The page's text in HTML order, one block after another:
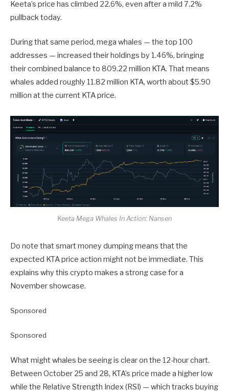
Keeta’s price has climbed 22.6%, even after a mild 7.2%
pullback today.
During that same period, mega whales — the top 100
addresses — increased their holdings by 1.46%, bringing
their combined balance to 809.22 million KTA. That means
whales added roughly 11.82 million KTA, worth about $5.90
million at the current KTA price.
Keeta Mega Whales In Action: Nansen
Do note that smart money dumping means that the
expected KTA price action might not be immediate. This
explains why this crypto makes a strong case for a
November showcase.
Sponsored
Sponsored
What might whales be seeing is clear on the 12-hour chart.
Between October 25 and 28, KTA’s price made a higher low
while the Relative Strength Index (RSI) — which tracks buying